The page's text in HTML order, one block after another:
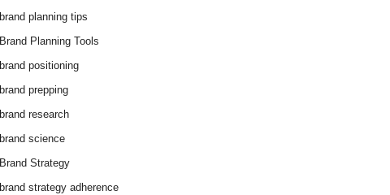
brand planning tips
Brand Planning Tools
brand positioning
brand prepping
brand research
brand science
Brand Strategy
brand strategy adherence